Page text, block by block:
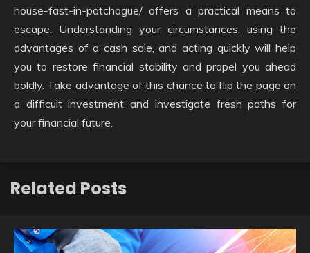
house-fast-in-patchogue/ offers a practical means to
escape. Understanding your circumstances, using the
advantages of a cash sale, and acting quickly will help
you to restore financial stability and propel you ahead
boldly. Take advantage of this chance to flip the page on
a difficult investment and investigate fresh paths for
your financial future.
Related Posts